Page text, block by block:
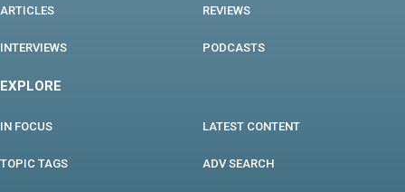
ARTICLES REVIEWS
INTERVIEWS PODCASTS
EXPLORE
IN FOCUS LATEST CONTENT
TOPIC TAGS ADV SEARCH